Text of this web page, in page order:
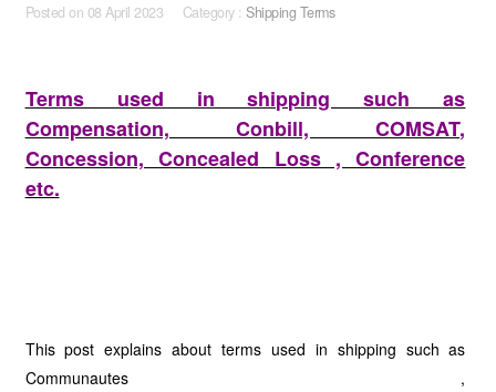
Posted on 08 April 2023 Category :Shipping Terms
Terms used in shipping such as
Compensation, Conbill, COMSAT,
Concession, Concealed Loss , Conference
etc.
This post explains about terms used in shipping such as
Communautes ,